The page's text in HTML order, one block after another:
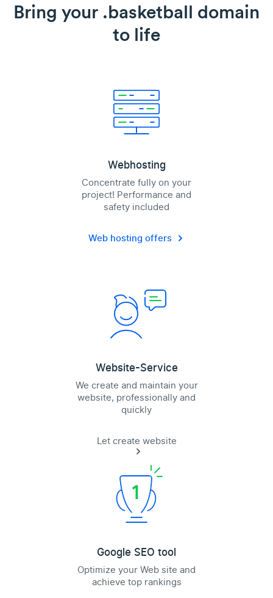
Bring your .basketball domain
to life
Webhosting
Concentrate fully on your
project! Performance and
safety included
Web hosting offers
Website-Service
We create and maintain your
website, professionally and
quickly
Let create website
Google SEO tool
Optimize your Web site and
achieve top rankings